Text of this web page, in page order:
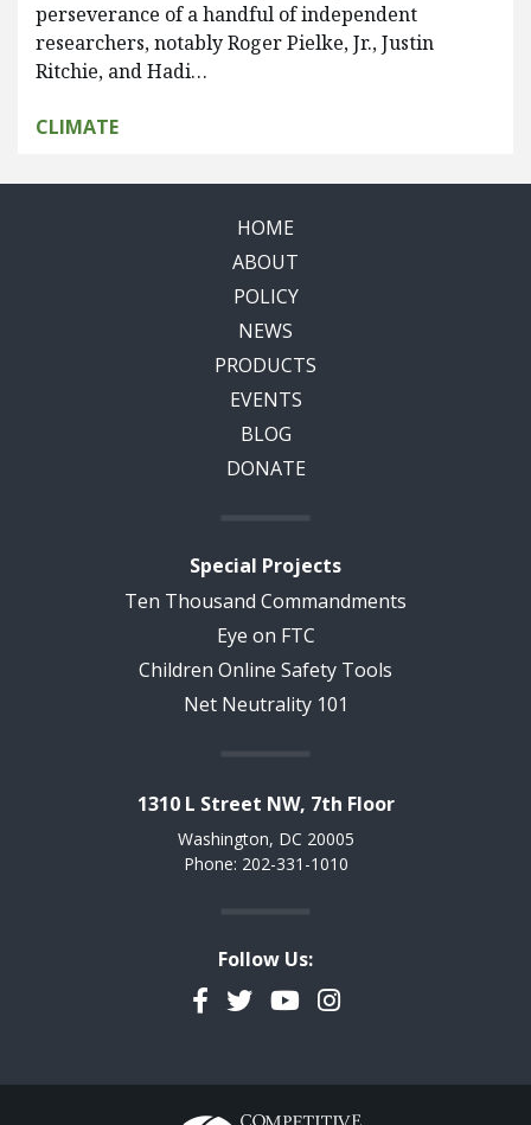
perseverance of a handful of independent
researchers, notably Roger Pielke, Jr., Justin
Ritchie, and Hadi…
CLIMATE
HOME
ABOUT
POLICY
NEWS
PRODUCTS
EVENTS
BLOG
DONATE
Special Projects
Ten Thousand Commandments
Eye on FTC
Children Online Safety Tools
Net Neutrality 101
1310 L Street NW, 7th Floor
Washington, DC 20005
Phone: 202-331-1010
Follow Us:
Facebook
TwitterYouTubeInstagram